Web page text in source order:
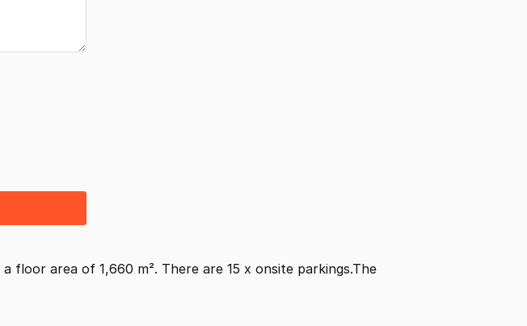
a floor area of 1,660 m². There are 15 x onsite parkings.The